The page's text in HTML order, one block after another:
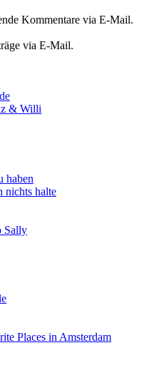
Kommentare via E-Mail.
via E-Mail.
& Willi
haben
nichts halte
Sally
Places in Amsterdam